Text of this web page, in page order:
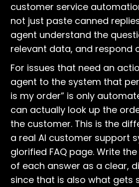
customer service
not just paste canned
agent understand the
relevant data, and respond
For issues that need an
agent to the system that
is my order” is only
can actually look up the
the customer. This is the
a real AI customer support
glorified FAQ page. Write
of each answer as a clear,
since that is also what gets